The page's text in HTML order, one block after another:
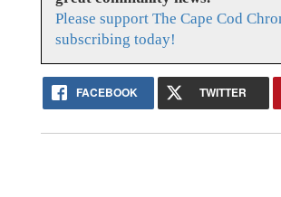
Please support The Cape Cod
subscribing today!
FACEBOOK TWITTER